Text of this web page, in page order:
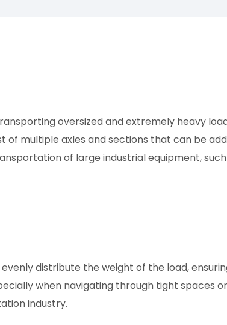
oversized and extremely heavy
of multiple axles and sections that can be
of large industrial equipment,
distribute the weight of the load,
when navigating through tight spaces
industry.